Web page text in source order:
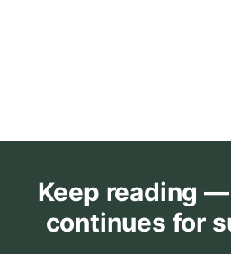
Keep reading
continues for